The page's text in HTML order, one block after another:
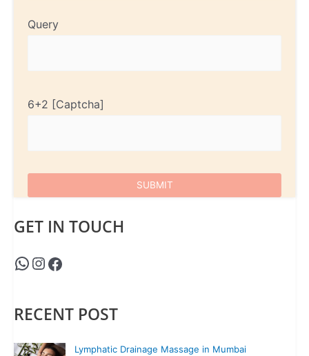
Query
6+2
GET IN TOUCH
RECENT POST
Lymphatic Drainage Massage in Mumbai